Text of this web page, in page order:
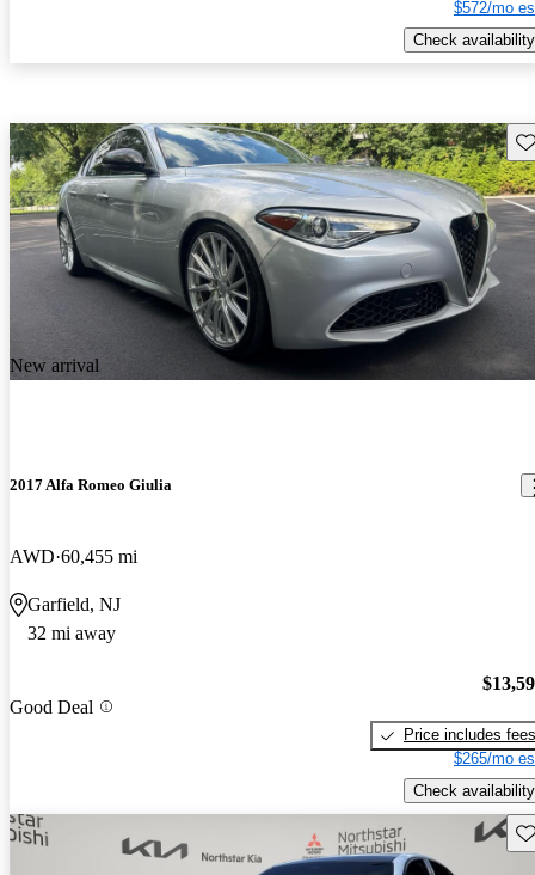
$572/mo
Check availability
New arrival
2017 Alfa Romeo Giulia
AWD 60,455 mi
Garfield, NJ
32 mi away
Good Deal
Price includes fees
$265/mo
Check availability